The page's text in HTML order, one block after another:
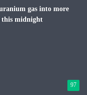
gas into more
this midnight
97